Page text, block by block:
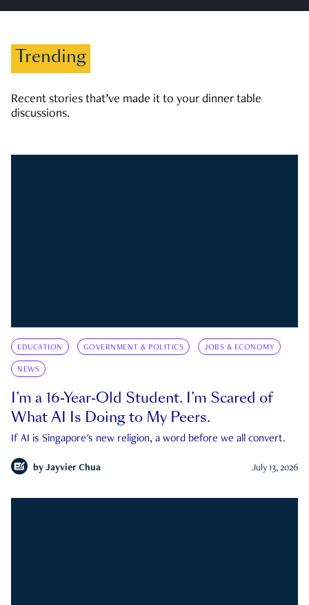
Trending
Recent stories that’ve made it to your dinner table
discussions.
EDUCATION GOVERNMENT & POLITICS JOBS & ECONOMY
NEWS
I’m a 16-Year-Old Student. I’m Scared of
What AI Is Doing to My Peers.
If AI is Singapore's new religion, a word before we all convert.
by Jayvier Chua July 13, 2026